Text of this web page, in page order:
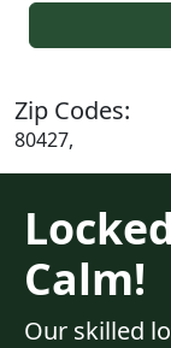
Zip Codes:
80427,
Calm!
Our skilled